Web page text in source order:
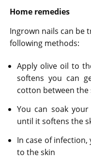
Home remedies
Ingrown nails can be
following methods:
Apply olive oil to
softens you can
cotton between the
You can soak
until it softens the
In case of
to the skin